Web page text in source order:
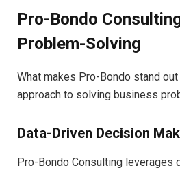
Pro-Bondo
Problem-Solving
What makes Pro-Bondo stand
approach to solving business
Data-Driven Decision
Pro-Bondo Consulting leverages